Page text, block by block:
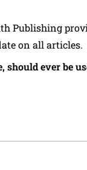
Publishing
on all articles.
should ever be